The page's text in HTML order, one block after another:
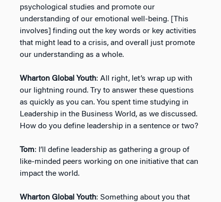
psychological studies and promote our
understanding of our emotional well-being. [This
involves] finding out the key words or key activities
that might lead to a crisis, and overall just promote
our understanding as a whole.
Wharton Global Youth: All right, let’s wrap up with
our lightning round. Try to answer these questions
as quickly as you can. You spent time studying in
Leadership in the Business World, as we discussed.
How do you define leadership in a sentence or two?
Tom: I’ll define leadership as gathering a group of
like-minded peers working on one initiative that can
impact the world.
Wharton Global Youth: Something about you that